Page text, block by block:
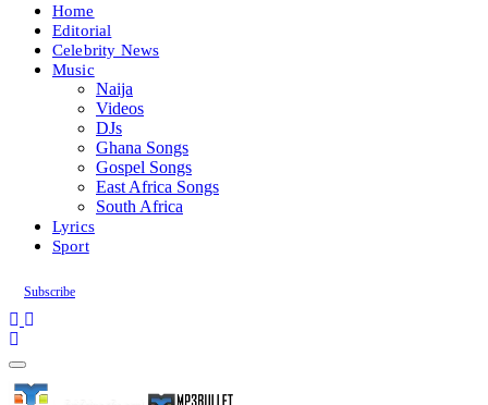
Home
Editorial
Celebrity News
Music
Naija
Videos
DJs
Ghana Songs
Gospel Songs
East Africa Songs
South Africa
Lyrics
Sport
Subscribe